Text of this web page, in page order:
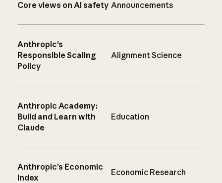
Core views on AI safety Announcements
Anthropic’s
Responsible Scaling
Policy
Alignment Science
Anthropic Academy:
Build and Learn with
Claude
Education
Anthropic’s Economic
Index
Economic Research